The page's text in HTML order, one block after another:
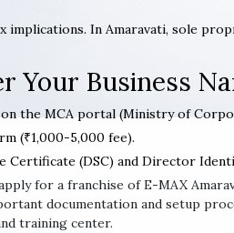
implications. In Amaravati, sole
Your Business
the MCA portal (Ministry of
(₹1,000-5,000 fee).
Certificate (DSC) and Director
for a franchise of E-MAX
documentation and setup
training center.